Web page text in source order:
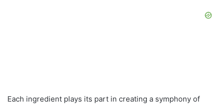
Each ingredient plays its part in creating a symphony of